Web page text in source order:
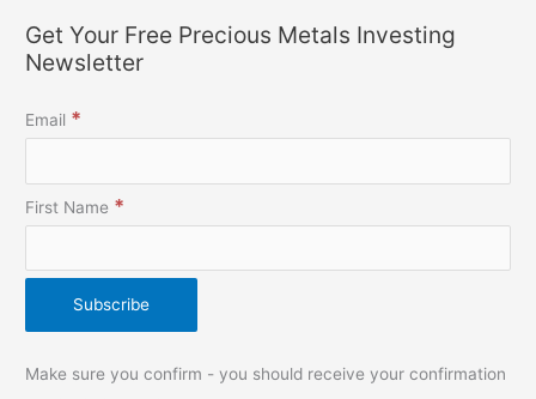
Get Your Free Precious Metals Investing
Newsletter
Email *
First Name *
Make sure you confirm - you should receive your confirmation